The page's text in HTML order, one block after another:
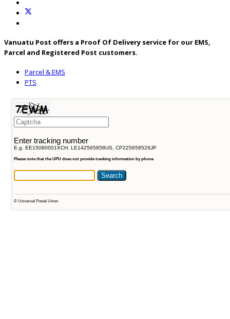
Vanuatu Post offers a Proof Of Delivery service for our EMS,
Parcel and Registered Post customers.
Parcel & EMS
PTS